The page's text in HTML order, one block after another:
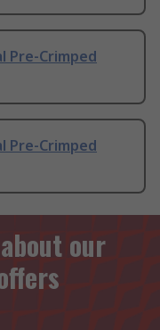
Pre-Crimped
Pre-Crimped
our